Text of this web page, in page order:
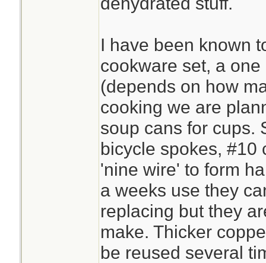
I have been known
cookware set, a
(depends on how
cooking we are
soup cans for cups.
bicycle spokes, #10
'nine wire' to form
a weeks use they
replacing but they
make. Thicker
be reused several